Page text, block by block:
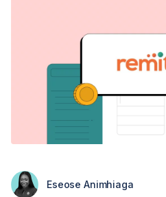
Eseose Animhiaga